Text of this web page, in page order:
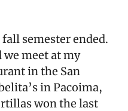
semester ended.
we meet at my
in the San
in Pacoima,
won the last